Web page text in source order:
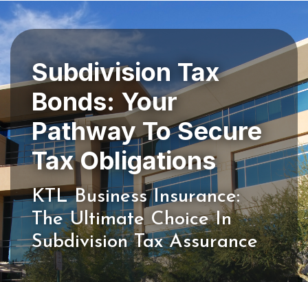
Subdivision Tax
Bonds: Your
Pathway To Secure
KTL Business Insurance:
The Ultimate Choice In